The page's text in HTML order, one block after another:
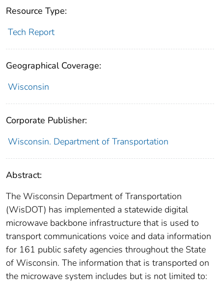
Resource Type:
Tech Report
Geographical Coverage:
Wisconsin
Corporate Publisher:
Wisconsin. Department of Transportation
Abstract:
The Wisconsin Department of Transportation
(WisDOT) has implemented a statewide digital
microwave backbone infrastructure that is used to
transport communications voice and data information
for 161 public safety agencies throughout the State
of Wisconsin. The information that is transported on
the microwave system includes but is not limited to: